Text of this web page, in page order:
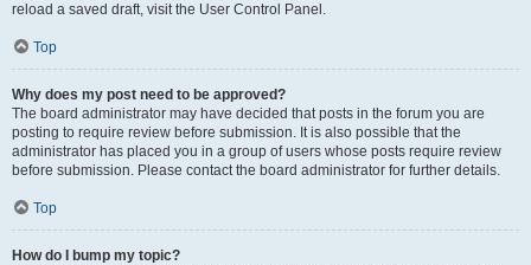
reload a saved draft, visit the User Control Panel.
Top
Why does my post need to be approved?
The board administrator may have decided that posts in the forum you are
posting to require review before submission. It is also possible that the
administrator has placed you in a group of users whose posts require review
before submission. Please contact the board administrator for further details.
Top
How do I bump my topic?